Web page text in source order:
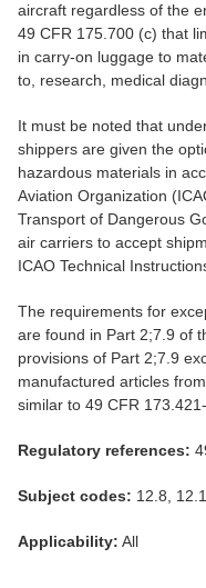
aircraft regardless of the
49 CFR 175.700 (c) that
in carry-on luggage to
to, research, medical
It must be noted that
shippers are given the
hazardous materials in
Aviation Organization
Transport of Dangerous
air carriers to accept
ICAO Technical
The requirements for
are found in Part 2;7.9 of
provisions of Part 2;7.9
manufactured articles
similar to 49 CFR
Regulatory references:
Subject codes: 12.8,
Applicability: All